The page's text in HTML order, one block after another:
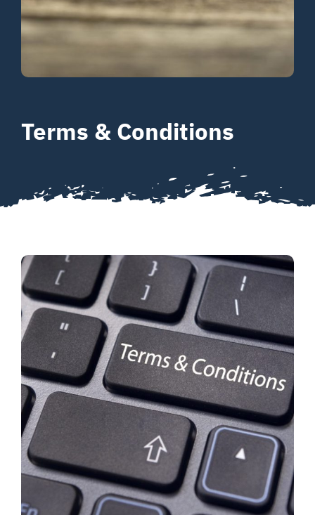
Your Journey
Terms & Conditions